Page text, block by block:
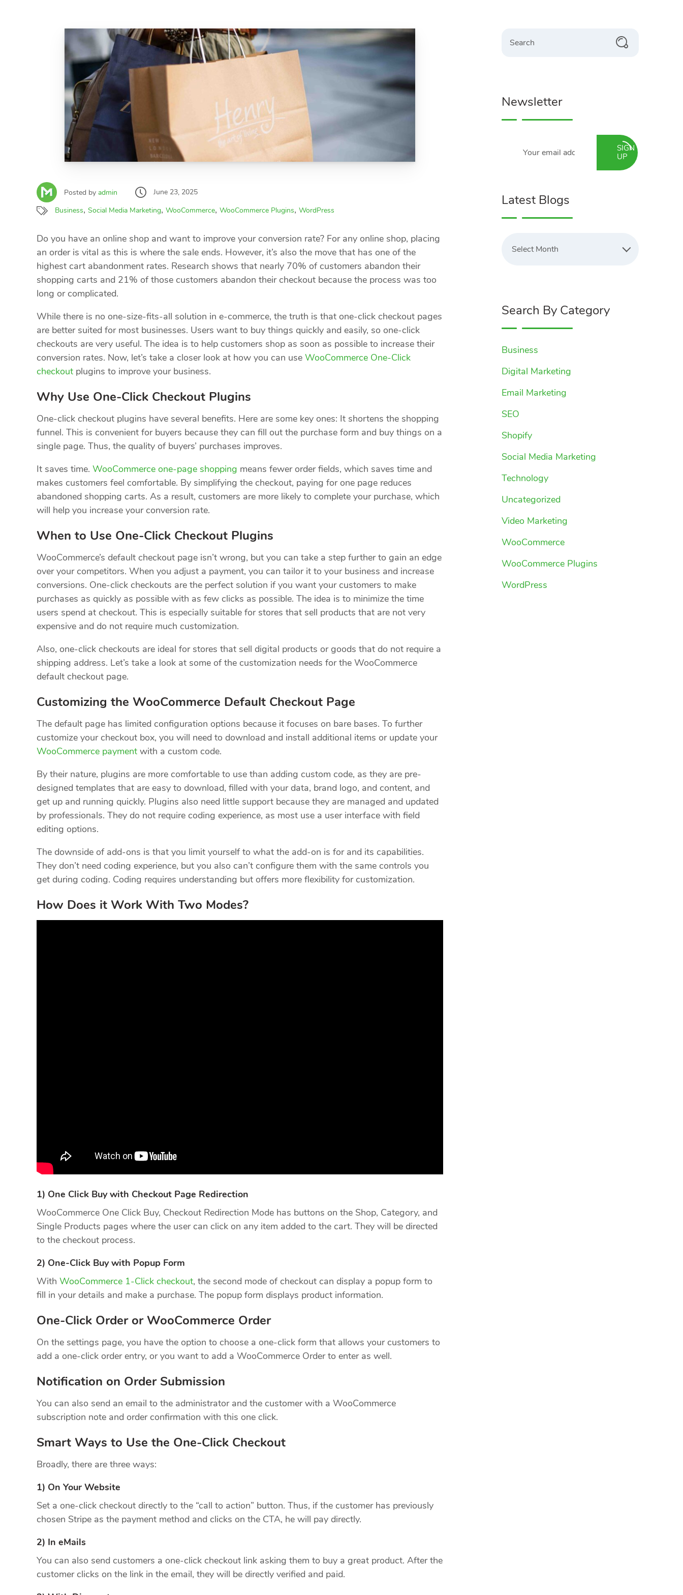
Posted by admin
June 23, 2025
Business, Social Media Marketing, WooCommerce, WooCommerce Plugins, WordPress
Do you have an online shop and want to improve your conversion rate? For any online shop, placing
an order is vital as this is where the sale ends. However, it’s also the move that has one of the
highest cart abandonment rates. Research shows that nearly 70% of customers abandon their
shopping carts and 21% of those customers abandon their checkout because the process was too
long or complicated.
While there is no one-size-fits-all solution in e-commerce, the truth is that one-click checkout pages
are better suited for most businesses. Users want to buy things quickly and easily, so one-click
checkouts are very useful. The idea is to help customers shop as soon as possible to increase their
conversion rates. Now, let’s take a closer look at how you can use WooCommerce One-Click
checkout plugins to improve your business.
Why Use One-Click Checkout Plugins
One-click checkout plugins have several benefits. Here are some key ones: It shortens the shopping
funnel. This is convenient for buyers because they can fill out the purchase form and buy things on a
single page. Thus, the quality of buyers’ purchases improves.
It saves time. WooCommerce one-page shopping means fewer order fields, which saves time and
makes customers feel comfortable. By simplifying the checkout, paying for one page reduces
abandoned shopping carts. As a result, customers are more likely to complete your purchase, which
will help you increase your conversion rate.
When to Use One-Click Checkout Plugins
WooCommerce’s default checkout page isn’t wrong, but you can take a step further to gain an edge
over your competitors. When you adjust a payment, you can tailor it to your business and increase
conversions. One-click checkouts are the perfect solution if you want your customers to make
purchases as quickly as possible with as few clicks as possible. The idea is to minimize the time
users spend at checkout. This is especially suitable for stores that sell products that are not very
expensive and do not require much customization.
Also, one-click checkouts are ideal for stores that sell digital products or goods that do not require a
shipping address. Let’s take a look at some of the customization needs for the WooCommerce
default checkout page.
Customizing the WooCommerce Default Checkout Page
The default page has limited configuration options because it focuses on bare bases. To further
customize your checkout box, you will need to download and install additional items or update your
WooCommerce payment with a custom code.
By their nature, plugins are more comfortable to use than adding custom code, as they are pre-
designed templates that are easy to download, filled with your data, brand logo, and content, and
get up and running quickly. Plugins also need little support because they are managed and updated
by professionals. They do not require coding experience, as most use a user interface with field
editing options.
The downside of add-ons is that you limit yourself to what the add-on is for and its capabilities.
They don’t need coding experience, but you also can’t configure them with the same controls you
get during coding. Coding requires understanding but offers more flexibility for customization.
How Does it Work With Two Modes?
1) One Click Buy with Checkout Page Redirection
WooCommerce One Click Buy, Checkout Redirection Mode has buttons on the Shop, Category, and
Single Products pages where the user can click on any item added to the cart. They will be directed
to the checkout process.
2) One-Click Buy with Popup Form
With WooCommerce 1-Click checkout, the second mode of checkout can display a popup form to
fill in your details and make a purchase. The popup form displays product information.
One-Click Order or WooCommerce Order
On the settings page, you have the option to choose a one-click form that allows your customers to
add a one-click order entry, or you want to add a WooCommerce Order to enter as well.
Notification on Order Submission
You can also send an email to the administrator and the customer with a WooCommerce
subscription note and order confirmation with this one click.
Smart Ways to Use the One-Click Checkout
Broadly, there are three ways:
1) On Your Website
Set a one-click checkout directly to the “call to action” button. Thus, if the customer has previously
chosen Stripe as the payment method and clicks on the CTA, he will pay directly.
2) In eMails
You can also send customers a one-click checkout link asking them to buy a great product. After the
customer clicks on the link in the email, they will be directly verified and paid.
Newsletter
SIGN
UP
Latest Blogs
BlogsSelect Month
Search By Category
Business
Digital Marketing
Email Marketing
SEO
Shopify
Social Media Marketing
Technology
Uncategorized
Video Marketing
WooCommerce
WooCommerce Plugins
WordPress